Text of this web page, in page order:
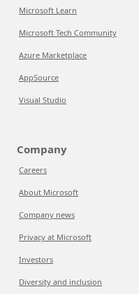
Microsoft Learn
Microsoft Tech Community
Azure Marketplace
AppSource
Visual Studio
Company
Careers
About Microsoft
Company news
Privacy at Microsoft
Investors
Diversity and inclusion